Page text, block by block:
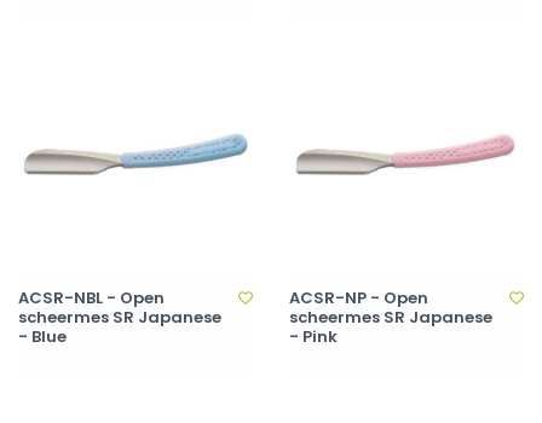
ACSR-NBL - Open
scheermes SR Japanese
- Blue
ACSR-NP - Open
scheermes SR Japanese
- Pink